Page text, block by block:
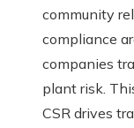
community
compliance
companies
plant risk.
CSR drives